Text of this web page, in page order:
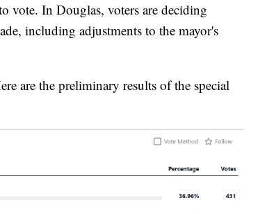
In Douglas, voters are deciding
including adjustments to the mayor's
are the preliminary results of the special